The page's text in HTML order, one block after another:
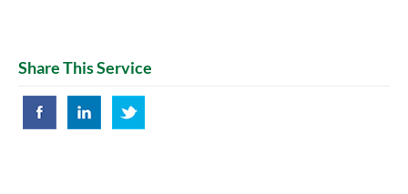
Share This Service